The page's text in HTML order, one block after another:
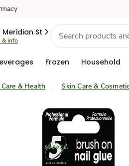
Meridian St
& info
Frozen Household
& Health Skin Care &